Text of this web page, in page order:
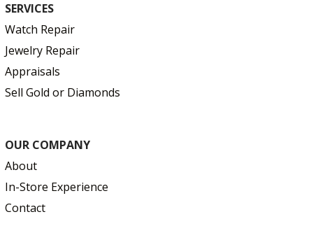
SERVICES
Watch Repair
Jewelry Repair
Appraisals
Sell Gold or Diamonds
OUR COMPANY
About
In-Store Experience
Contact